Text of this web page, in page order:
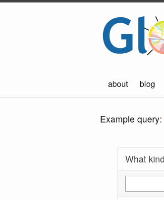
about blog
Example query:
What